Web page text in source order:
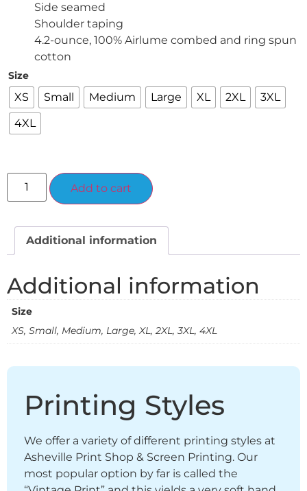
Side seamed
Shoulder taping
4.2-ounce, 100% Airlume combed and ring spun
cotton
Size
XS Small Medium Large XL 2XL
3XL
4XL
Add to cart
Additional information
Additional information
Size
XS, Small, Medium, Large, XL, 2XL, 3XL, 4XL
Printing Styles
We offer a variety of different printing styles at
Asheville Print Shop & Screen Printing. Our
most popular option by far is called the